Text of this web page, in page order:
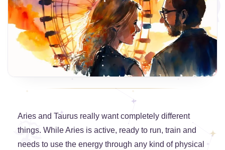
Aries and Taurus really want completely different
things. While Aries is active, ready to run, train and
needs to use the energy through any kind of physical